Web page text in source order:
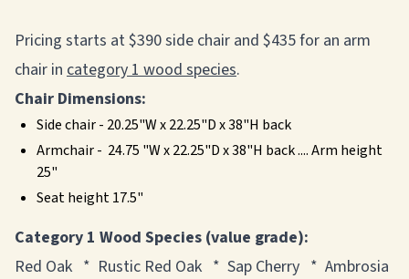
Pricing starts at $390 side chair and $435 for an arm
chair in category 1 wood species.
Chair Dimensions:
Side chair - 20.25"W x 22.25"D x 38"H back
Armchair - 24.75 "W x 22.25"D x 38"H back .... Arm height
25"
Seat height 17.5"
Category 1 Wood Species (value grade):
Red Oak * Rustic Red Oak * Sap Cherry * Ambrosia